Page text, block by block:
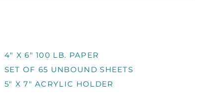
4" X 6" 100 LB. PAPER
SET OF 65 UNBOUND SHEETS
5" X 7" ACRYLIC HOLDER